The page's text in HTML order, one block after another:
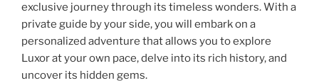
exclusive journey through its timeless wonders. With a
private guide by your side, you will embark on a
personalized adventure that allows you to explore
Luxor at your own pace, delve into its rich history, and
uncover its hidden gems.